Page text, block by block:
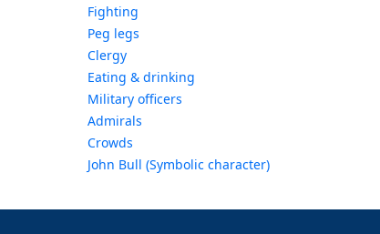
Fighting
Peg legs
Clergy
Eating & drinking
Military officers
Admirals
Crowds
John Bull (Symbolic character)